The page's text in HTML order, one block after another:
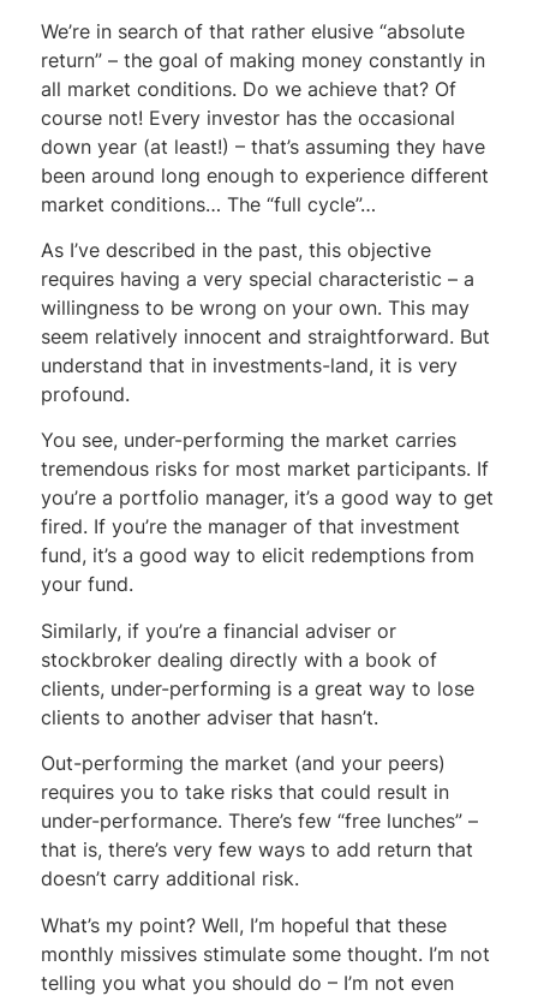
We’re in search of that rather elusive “absolute
return” – the goal of making money constantly in
all market conditions. Do we achieve that? Of
course not! Every investor has the occasional
down year (at least!) – that’s assuming they have
been around long enough to experience different
market conditions… The “full cycle”…
As I’ve described in the past, this objective
requires having a very special characteristic – a
willingness to be wrong on your own. This may
seem relatively innocent and straightforward. But
understand that in investments-land, it is very
profound.
You see, under-performing the market carries
tremendous risks for most market participants. If
you’re a portfolio manager, it’s a good way to get
fired. If you’re the manager of that investment
fund, it’s a good way to elicit redemptions from
your fund.
Similarly, if you’re a financial adviser or
stockbroker dealing directly with a book of
clients, under-performing is a great way to lose
clients to another adviser that hasn’t.
Out-performing the market (and your peers)
requires you to take risks that could result in
under-performance. There’s few “free lunches” –
that is, there’s very few ways to add return that
doesn’t carry additional risk.
What’s my point? Well, I’m hopeful that these
monthly missives stimulate some thought. I’m not
telling you what you should do – I’m not even